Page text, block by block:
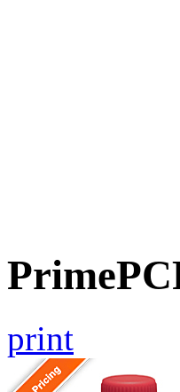
print